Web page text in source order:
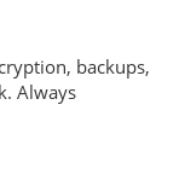
backups,
Always